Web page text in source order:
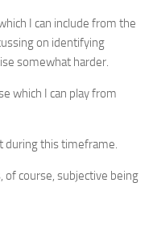
I can include from the
on identifying
somewhat harder.
which I can play from
during this timeframe.
of course, subjective being